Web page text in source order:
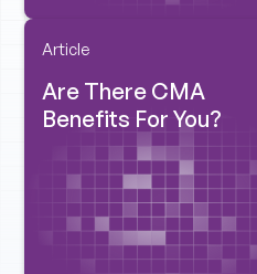
Article
Are There CMA
Benefits For You?